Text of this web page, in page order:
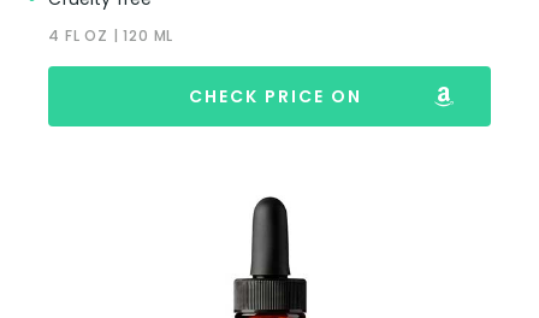
4 FL OZ | 120 ML
CHECK PRICE ON